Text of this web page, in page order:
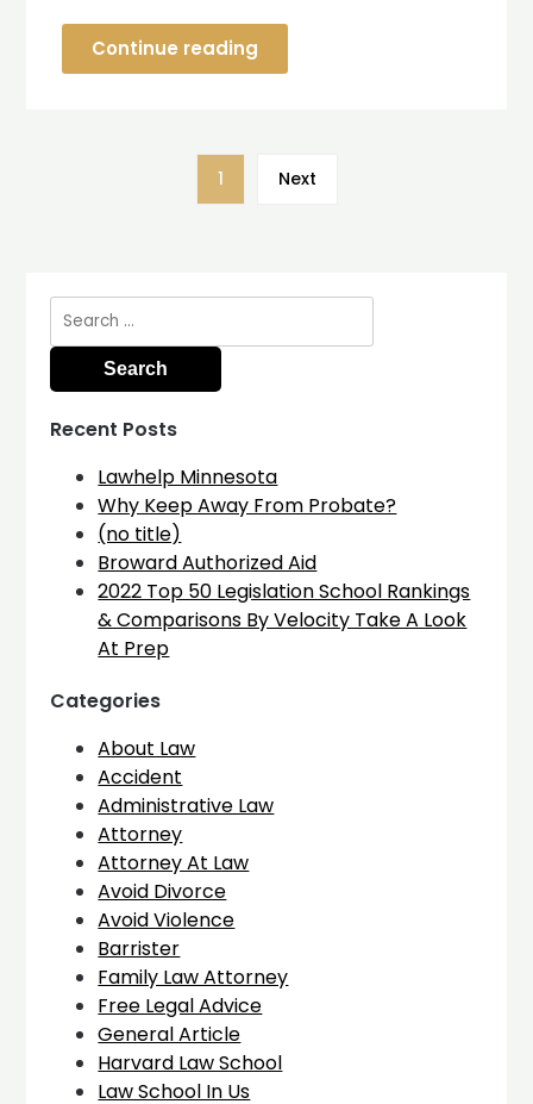
Continue reading
1 Next
Search
for:
Recent Posts
Lawhelp Minnesota
Why Keep Away From Probate?
(no title)
Broward Authorized Aid
2022 Top 50 Legislation School Rankings
& Comparisons By Velocity Take A Look
At Prep
Categories
About Law
Accident
Administrative Law
Attorney
Attorney At Law
Avoid Divorce
Avoid Violence
Barrister
Family Law Attorney
Free Legal Advice
General Article
Harvard Law School
Law School In Us